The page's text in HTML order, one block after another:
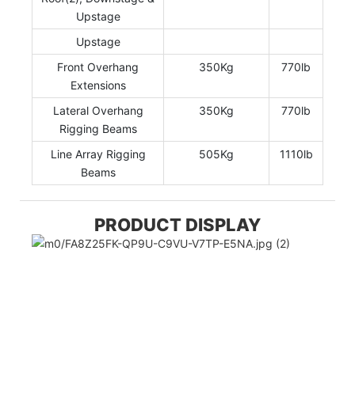
Upstage
Upstage
Front Overhang
Extensions
350Kg 770lb
Lateral Overhang
Rigging Beams
350Kg 770lb
Line Array Rigging
Beams
505Kg 1110lb
PRODUCT DISPLAY